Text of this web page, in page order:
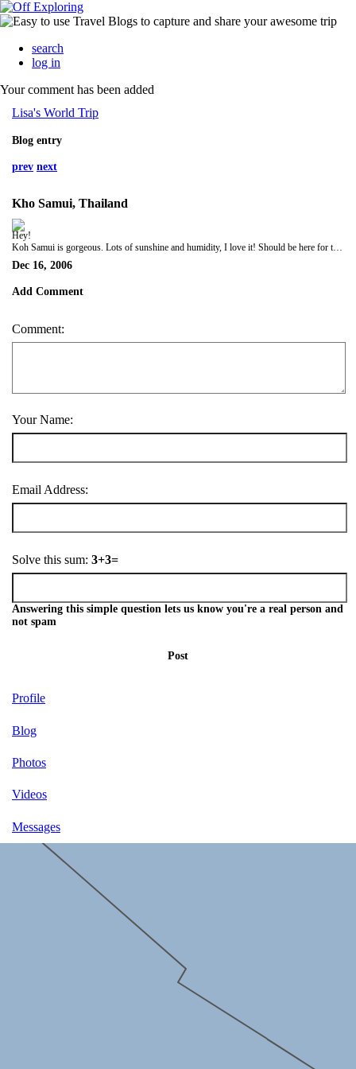
search
log in
Your comment has been added
Lisa's World Trip
Blog entry
prev next
Kho Samui, Thailand
Hey!
Koh Samui is gorgeous. Lots of sunshine and humidity, I love it! Should be here for the next week so I will keep you updated. Leave me a message!
Dec 16, 2006
Add Comment
Comment:
Your Name:
Email Address:
Solve this sum: 3+3=
Answering this simple question lets us know you're a real person and
not spam
Post
Profile
Blog
Photos
Videos
Messages